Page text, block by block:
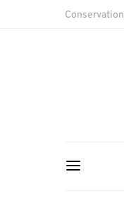
Conservation